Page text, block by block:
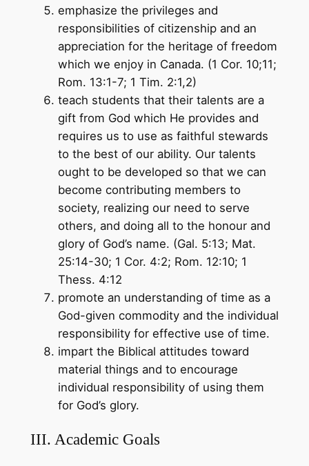
emphasize the privileges and
responsibilities of citizenship and an
appreciation for the heritage of freedom
which we enjoy in Canada. (1 Cor. 10;11;
Rom. 13:1-7; 1 Tim. 2:1,2)
teach students that their talents are a
gift from God which He provides and
requires us to use as faithful stewards
to the best of our ability. Our talents
ought to be developed so that we can
become contributing members to
society, realizing our need to serve
others, and doing all to the honour and
glory of God’s name. (Gal. 5:13; Mat.
25:14-30; 1 Cor. 4:2; Rom. 12:10; 1
Thess. 4:12
promote an understanding of time as a
God-given commodity and the individual
responsibility for effective use of time.
impart the Biblical attitudes toward
material things and to encourage
individual responsibility of using them
for God’s glory.
III. Academic Goals